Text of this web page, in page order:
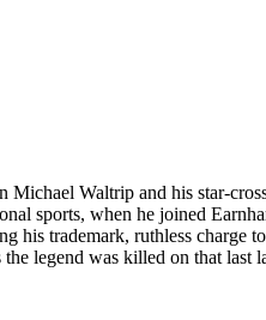
Waltrip and his star-
sports, when he joined
his trademark, ruthless
legend was killed on that